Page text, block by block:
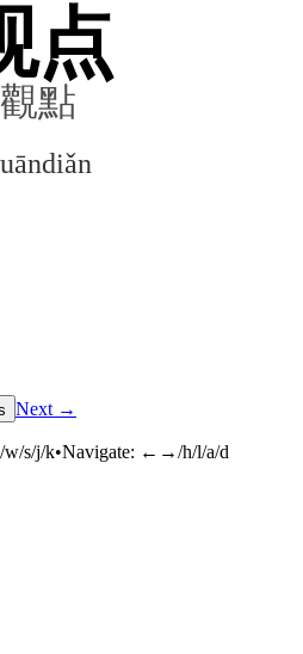
点
觀點
to reveal
Next →
w/s/j/k•Navigate: ←→/h/l/a/d